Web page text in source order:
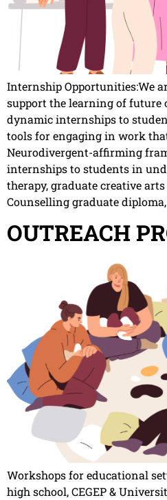
Internship Opportunities:We
support the learning of future
dynamic internships to
tools for engaging in work
Neurodivergent-affirming
internships to students in
therapy, graduate creative
Counselling graduate
OUTREACH
Workshops for educational
high school, CEGEP &